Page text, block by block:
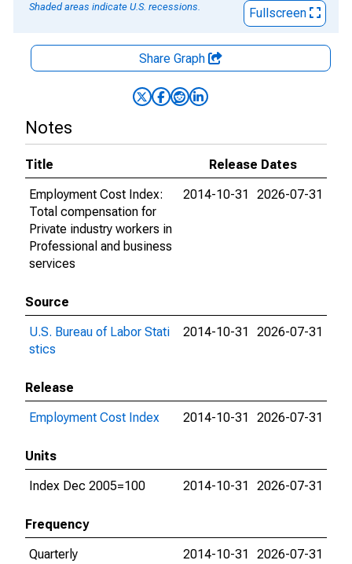
Shaded areas indicate U.S. recessions.
Fullscreen
Share Graph
Notes
Title
Release Dates
Employment Cost Index:
Total compensation for
Private industry workers in
Professional and business
services
2014-10-31 2026-07-31
Source
U.S. Bureau of Labor Stati
stics
2014-10-31 2026-07-31
Release
Employment Cost Index
2014-10-31 2026-07-31
Units
Index Dec 2005=100
2014-10-31 2026-07-31
Frequency
Quarterly
2014-10-31 2026-07-31